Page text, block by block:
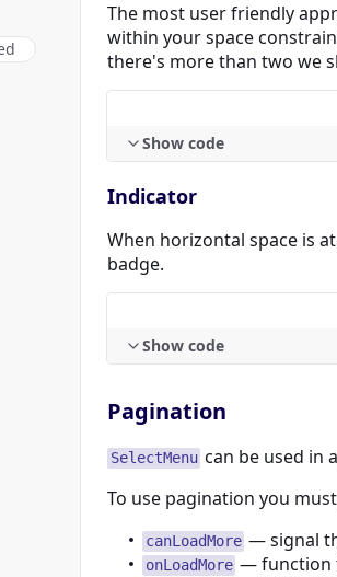
The most user friendly
within your space
there's more than two we
Show code
Indicator
When horizontal space is
badge.
Show code
Pagination
SelectMenu can be used in a
To use pagination you
canLoadMore — signal
onLoadMore — function